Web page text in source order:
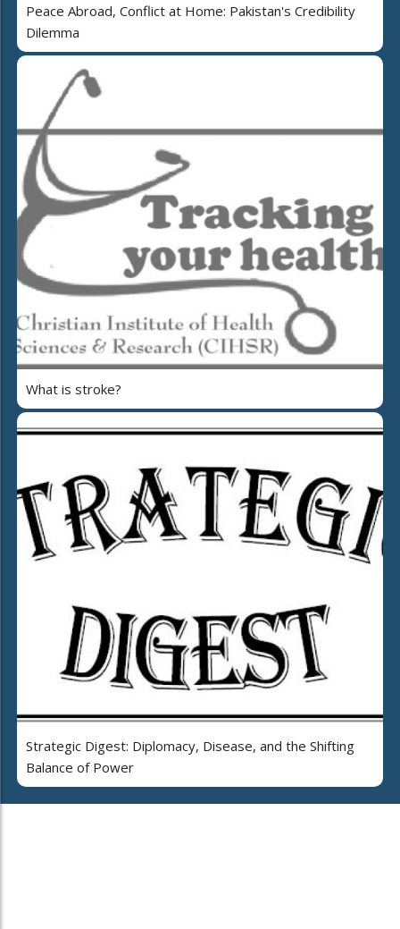
Peace Abroad, Conflict at Home: Pakistan's Credibility
Dilemma
What is stroke?
Strategic Digest: Diplomacy, Disease, and the Shifting
Balance of Power